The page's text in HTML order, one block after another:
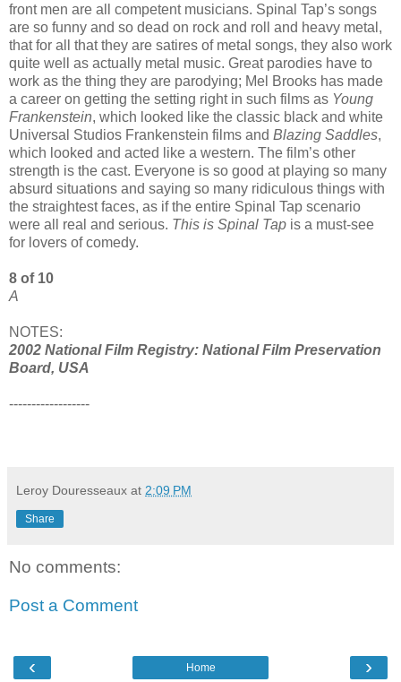
front men are all competent musicians. Spinal Tap’s songs
are so funny and so dead on rock and roll and heavy metal,
that for all that they are satires of metal songs, they also work
quite well as actually metal music. Great parodies have to
work as the thing they are parodying; Mel Brooks has made
a career on getting the setting right in such films as Young
Frankenstein, which looked like the classic black and white
Universal Studios Frankenstein films and Blazing Saddles,
which looked and acted like a western. The film’s other
strength is the cast. Everyone is so good at playing so many
absurd situations and saying so many ridiculous things with
the straightest faces, as if the entire Spinal Tap scenario
were all real and serious. This is Spinal Tap is a must-see
for lovers of comedy.
8 of 10
A
NOTES:
2002 National Film Registry: National Film Preservation
Board, USA
------------------
Leroy Douresseaux at 2:09 PM
Share
No comments:
Post a Comment
‹ ›
Home